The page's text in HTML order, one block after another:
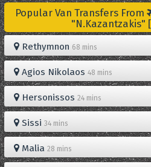
Popular Van Transfers From
"N.Kazantzakis"
Rethymnon 68 mins
Agios Nikolaos 48 mins
Hersonissos 24 mins
Sissi 34 mins
Malia 28 mins